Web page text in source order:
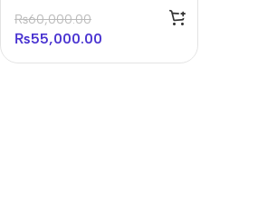
Affordable Price
₨60,000.00
₨55,000.00